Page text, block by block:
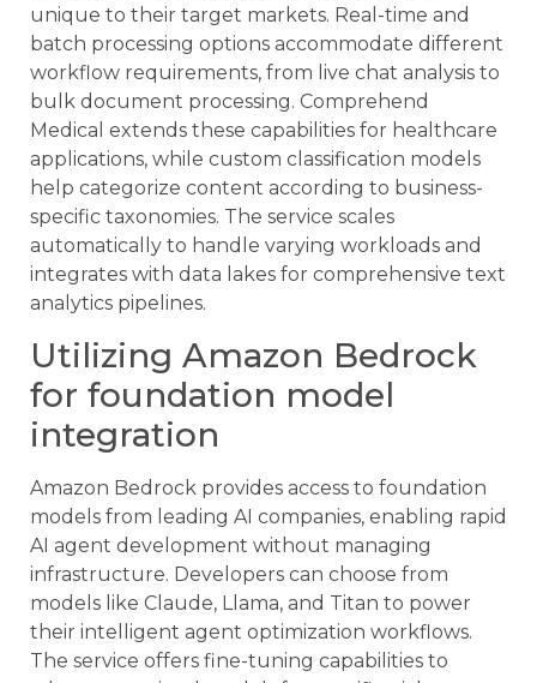
unique to their target markets. Real-time and
batch processing options accommodate different
workflow requirements, from live chat analysis to
bulk document processing. Comprehend
Medical extends these capabilities for healthcare
applications, while custom classification models
help categorize content according to business-
specific taxonomies. The service scales
automatically to handle varying workloads and
integrates with data lakes for comprehensive text
analytics pipelines.
Utilizing Amazon Bedrock
for foundation model
integration
Amazon Bedrock provides access to foundation
models from leading AI companies, enabling rapid
AI agent development without managing
infrastructure. Developers can choose from
models like Claude, Llama, and Titan to power
their intelligent agent optimization workflows.
The service offers fine-tuning capabilities to